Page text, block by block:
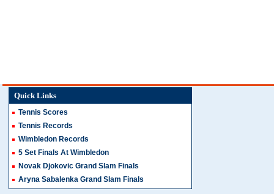
Quick Links
Tennis Scores
Tennis Records
Wimbledon Records
5 Set Finals At Wimbledon
Novak Djokovic Grand Slam Finals
Aryna Sabalenka Grand Slam Finals